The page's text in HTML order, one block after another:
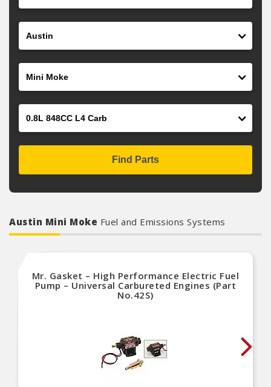
Find Parts
Austin Mini Moke Fuel and Emissions Systems
Mr. Gasket – High Performance Electric Fuel
Pump – Universal Carbureted Engines (Part
No.42S)